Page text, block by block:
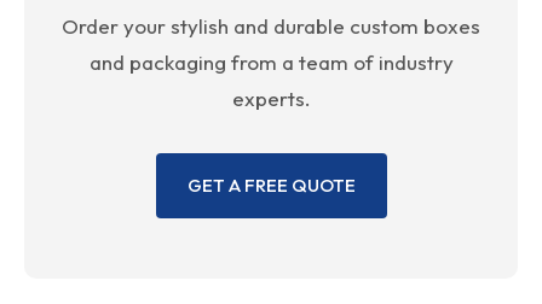
Order your stylish and durable custom boxes
and packaging from a team of industry
experts.
GET A FREE QUOTE